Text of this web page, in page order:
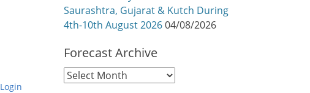
Login
Saurashtra, Gujarat & Kutch During
4th-10th August 202604/08/2026
Forecast Archive
Forecast